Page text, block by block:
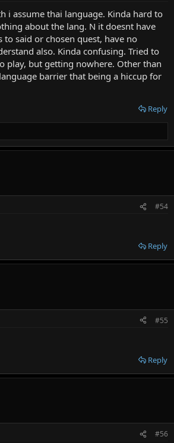
i assume thai language. Kinda hard to
about the lang. N it doesnt have
said or chosen quest, have no
also. Kinda confusing. Tried to
play, but getting nowhere. Other than
barrier that being a hiccup for
Reply
#54
Reply
#55
Reply
#56